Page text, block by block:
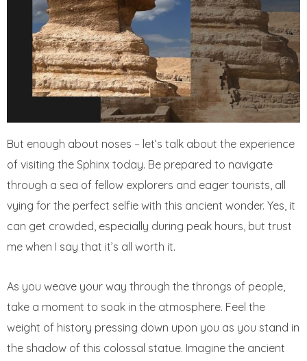
But enough about noses – let’s talk about the experience
of visiting the Sphinx today. Be prepared to navigate
through a sea of fellow explorers and eager tourists, all
vying for the perfect selfie with this ancient wonder. Yes, it
can get crowded, especially during peak hours, but trust
me when I say that it’s all worth it.
As you weave your way through the throngs of people,
take a moment to soak in the atmosphere. Feel the
weight of history pressing down upon you as you stand in
the shadow of this colossal statue. Imagine the ancient